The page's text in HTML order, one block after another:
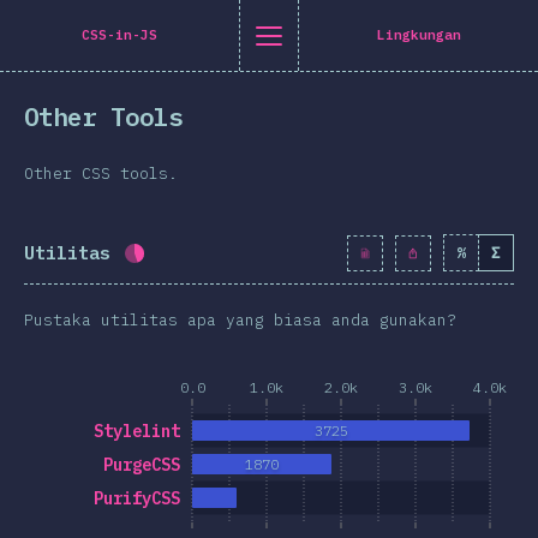
ID] general.title
[id-ID] general.back_to_intro
[id-ID] general.close_nav
Letak
transformasi
Twitter
on Facebook
Share on LinkedIn
Share by email
CSS-in-JS Lingkungan
Other Tools
Other CSS tools.
Utilitas Completion percentage: 43.2% ( 4965 )
% Σ
Pustaka utilitas apa yang biasa anda gunakan?
0.0 1.0k 2.0k 3.0k 4.0k
PurifyCSS
PurgeCSS
Stylelint
1870
3725
Navigated to [id-ID] general.title